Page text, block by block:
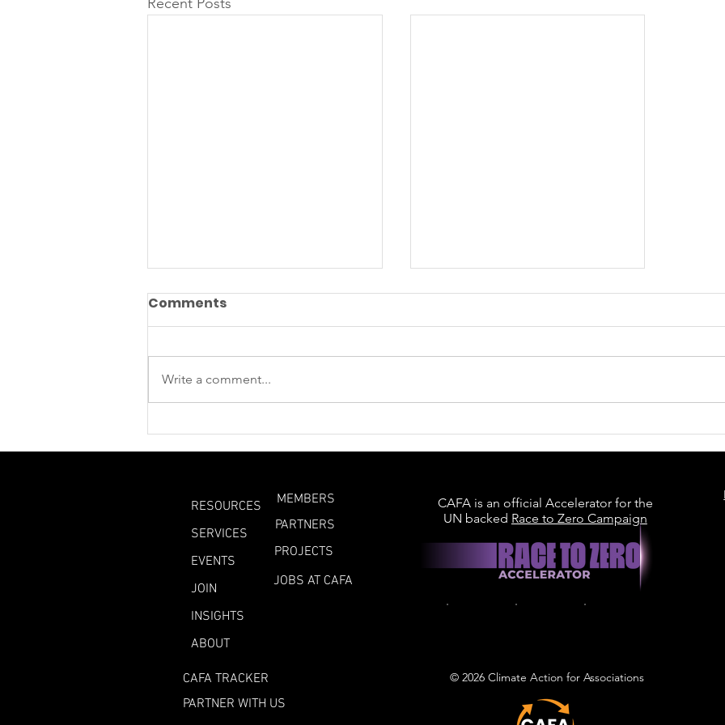
Recent Posts
What Can We Learn
From This Year’s
Britain Is Racing to Build
Data Centres. Can It
Comments
Write a comment...
RESOURCES
SERVICES
EVENTS
JOIN
INSIGHTS
ABOUT
MEMBERS
PARTNERS
PROJECTS
JOBS AT CAFA
CAFA TRACKER
PARTNER WITH US
CAFA is an official Accelerator for the
UN backed Race to Zero Campaign
© 2026 Climate Action for Associations